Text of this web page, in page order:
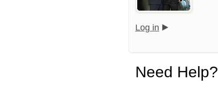
Log in
Need Help?